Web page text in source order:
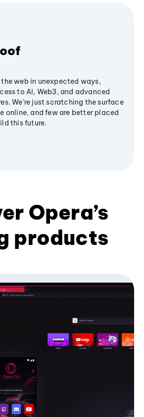
web in unexpected ways,
to AI, Web3, and advanced
We’re just scratching the surface
online, and few are better placed
this future.
Opera’s
products